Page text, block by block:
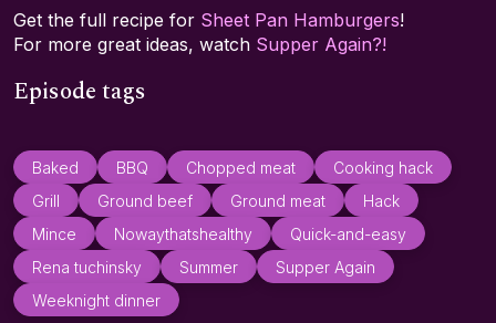
Get the full recipe for Sheet Pan Hamburgers!
For more great ideas, watch Supper Again?!
Episode tags
Baked BBQ Chopped meat
Cooking hack
Grill
Ground beef Ground meat
Hack
Mince
Nowaythatshealthy
Quick-and-easy
Rena tuchinsky
Summer
Supper Again
Weeknight dinner